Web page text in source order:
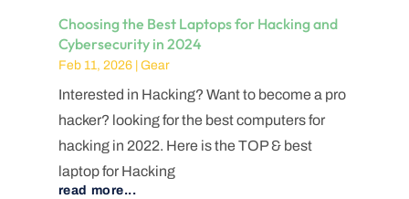
Choosing the Best Laptops for Hacking and
Cybersecurity in 2024
Feb 11, 2026| Gear
Interested in Hacking? Want to become a pro
hacker? looking for the best computers for
hacking in 2022. Here is the TOP & best
laptop for Hacking
read more...